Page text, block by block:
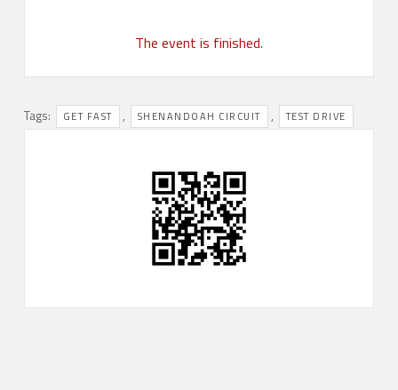
The event is finished.
Tags: GET FAST , SHENANDOAH CIRCUIT , TEST DRIVE